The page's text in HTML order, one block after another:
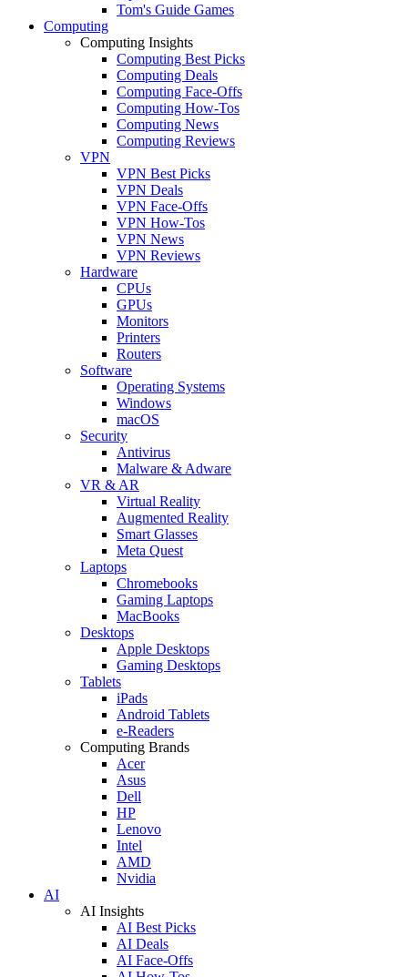
Tom's Guide Games
Computing
Computing Insights
Computing Best Picks
Computing Deals
Computing Face-Offs
Computing How-Tos
Computing News
Computing Reviews
VPN
VPN Best Picks
VPN Deals
VPN Face-Offs
VPN How-Tos
VPN News
VPN Reviews
Hardware
CPUs
GPUs
Monitors
Printers
Routers
Software
Operating Systems
Windows
macOS
Security
Antivirus
Malware & Adware
VR & AR
Virtual Reality
Augmented Reality
Smart Glasses
Meta Quest
Laptops
Chromebooks
Gaming Laptops
MacBooks
Desktops
Apple Desktops
Gaming Desktops
Tablets
iPads
Android Tablets
e-Readers
Computing Brands
Acer
Asus
Dell
HP
Lenovo
Intel
AMD
Nvidia
AI
AI Insights
AI Best Picks
AI Deals
AI Face-Offs